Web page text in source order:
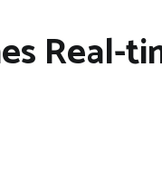
Real-